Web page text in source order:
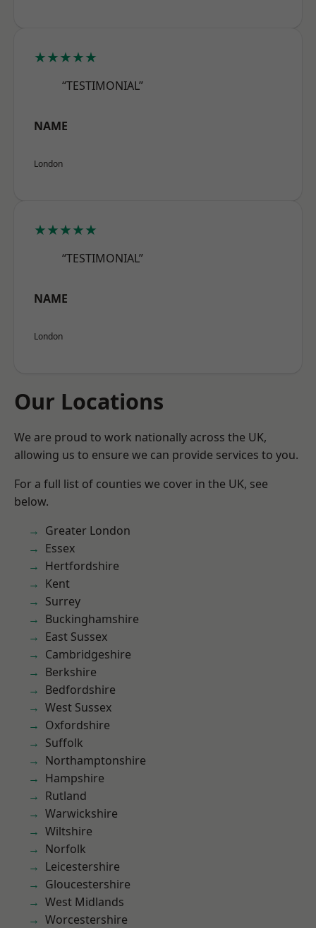
★★★★★
“TESTIMONIAL”
NAME
London
★★★★★
“TESTIMONIAL”
NAME
London
Our Locations
We are proud to work nationally across the UK,
allowing us to ensure we can provide services to you.
For a full list of counties we cover in the UK, see
below.
Greater London
Essex
Hertfordshire
Kent
Surrey
Buckinghamshire
East Sussex
Cambridgeshire
Berkshire
Bedfordshire
West Sussex
Oxfordshire
Suffolk
Northamptonshire
Hampshire
Rutland
Warwickshire
Wiltshire
Norfolk
Leicestershire
Gloucestershire
West Midlands
Worcestershire